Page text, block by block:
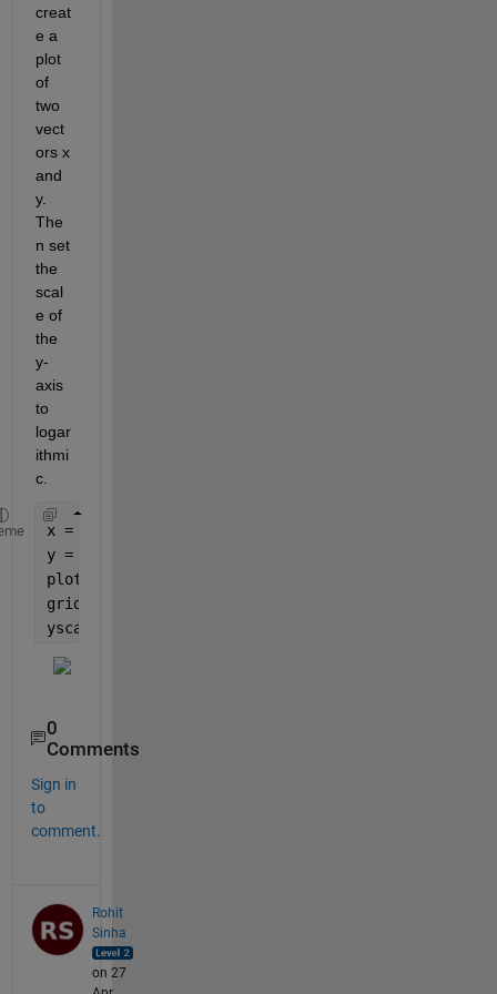
creat
e a
plot
of
two
vect
ors x
and
y.
The
n set
the
scal
e of
the
y-
axis
to
logar
ithmi
c.
x = 1:100;
y = x.^2;
plot(x,y)
grid
yscale
0
Comments
Sign in
to
comment.
Rohit
Sinha
on 27